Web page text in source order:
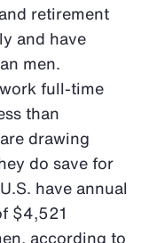
retirement
and have
men.
full-time
than
drawing
do save for
have annual
$4,521
according to